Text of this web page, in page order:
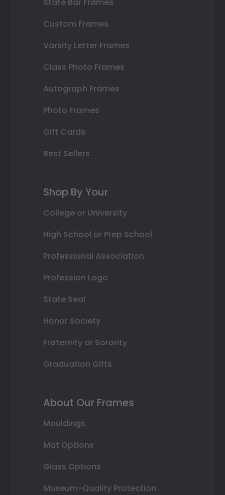
Custom Frames
Varsity Letter Frames
Class Photo Frames
Autograph Frames
Photo Frames
Gift Cards
Best Sellers
Shop By Your
College or University
High School or Prep School
Professional Association
Profession Logo
State Seal
Honor Society
Fraternity or Sorority
Graduation Gifts
About Our Frames
Mouldings
Mat Options
Glass Options
Museum-Quality Protection